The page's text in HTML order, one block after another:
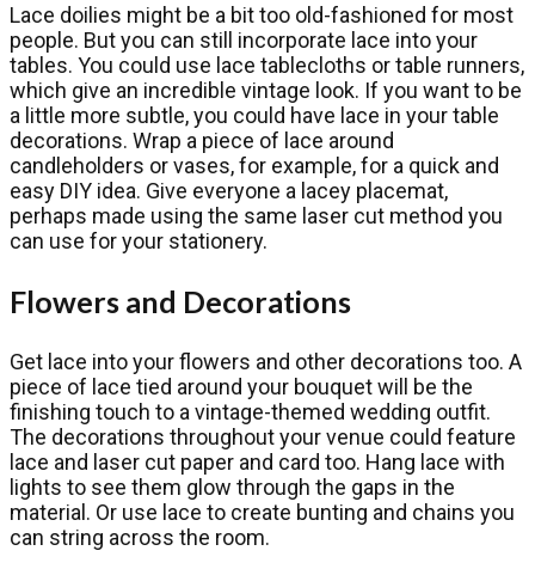
Lace doilies might be a bit too old-fashioned for most
people. But you can still incorporate lace into your
tables. You could use lace tablecloths or table runners,
which give an incredible vintage look. If you want to be
a little more subtle, you could have lace in your table
decorations. Wrap a piece of lace around
candleholders or vases, for example, for a quick and
easy DIY idea. Give everyone a lacey placemat,
perhaps made using the same laser cut method you
can use for your stationery.
Flowers and Decorations
Get lace into your flowers and other decorations too. A
piece of lace tied around your bouquet will be the
finishing touch to a vintage-themed wedding outfit.
The decorations throughout your venue could feature
lace and laser cut paper and card too. Hang lace with
lights to see them glow through the gaps in the
material. Or use lace to create bunting and chains you
can string across the room.